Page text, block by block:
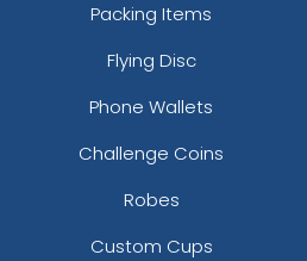
Packing Items
Flying Disc
Phone Wallets
Challenge Coins
Robes
Custom Cups